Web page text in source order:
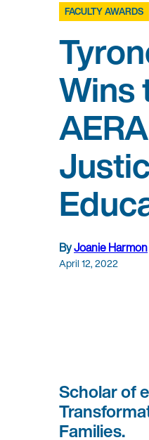
FACULTY AWARDS
Wins
ByJoanie Harmon
April 12, 2022
Scholar of
Families.